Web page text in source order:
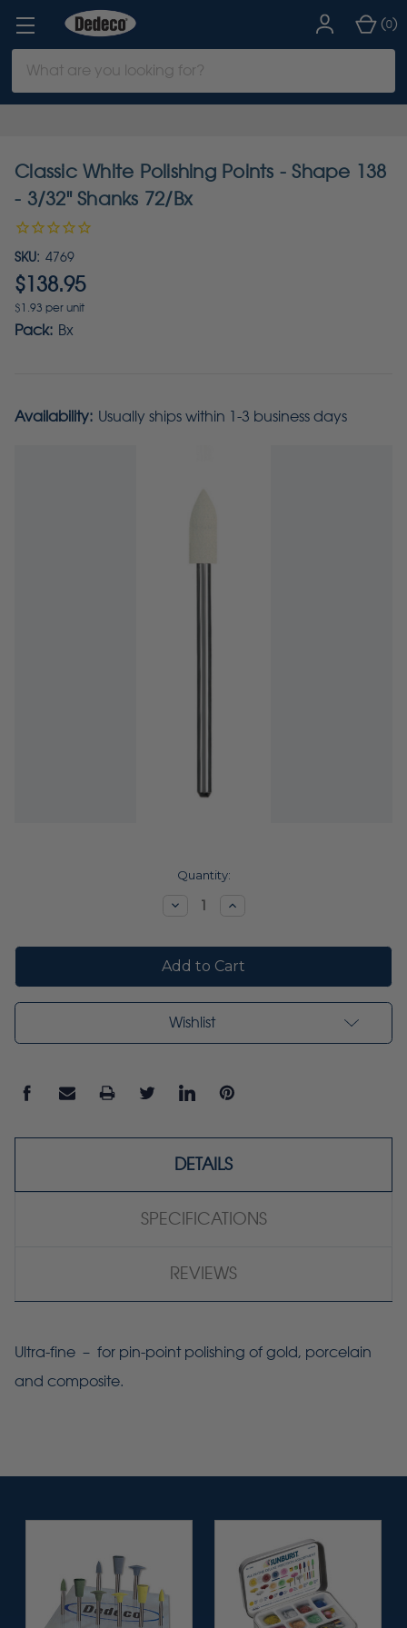
Keyword:
(0)
Classic White Polishing Points - Shape 138
- 3/32" Shanks 72/Bx
SKU: 4769
$138.95
$1.93 per unit
Pack: Bx
Availability: Usually ships within 1-3 business days
Quantity:
DecreaseIncrease
Wishlist
DETAILS
SPECIFICATIONS
REVIEWS
Ultra-fine – for pin-point polishing of gold, porcelain
and composite.